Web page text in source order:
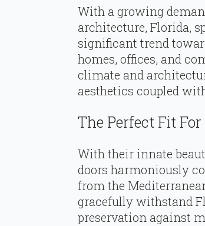
With a growing
architecture, Florida,
significant trend
homes, offices, and
climate and
aesthetics coupled
The Perfect Fit
With their innate
doors harmoniously
from the
gracefully withstand
preservation against